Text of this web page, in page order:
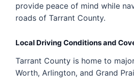
provide peace of mind while
roads of Tarrant County.
Local Driving Conditions and
Tarrant County is home to
Worth, Arlington, and Grand